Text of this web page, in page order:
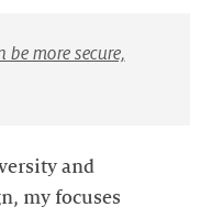
more secure,
and
my focuses